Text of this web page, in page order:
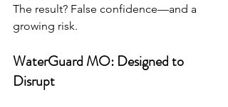
The result? False confidence—and a
growing risk.
WaterGuard MO: Designed to
Disrupt